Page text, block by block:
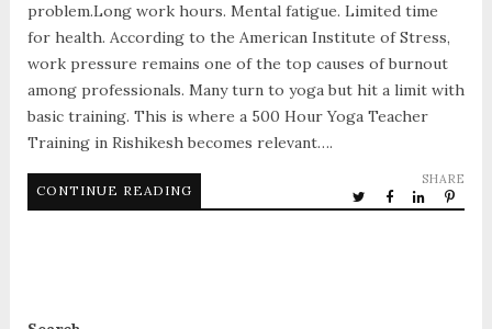
problem.Long work hours. Mental fatigue. Limited time
for health. According to the American Institute of Stress,
work pressure remains one of the top causes of burnout
among professionals. Many turn to yoga but hit a limit with
basic training. This is where a 500 Hour Yoga Teacher
Training in Rishikesh becomes relevant….
CONTINUE READING
SHARE